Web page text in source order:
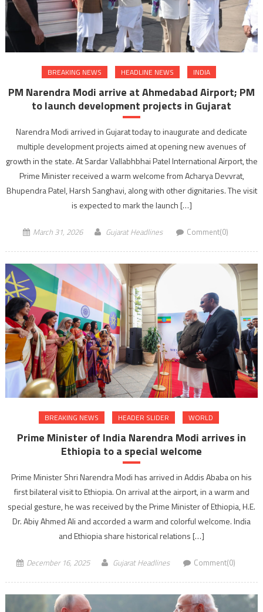
BREAKING NEWS HEADLINE NEWS INDIA
PM Narendra Modi arrive at Ahmedabad Airport; PM
to launch development projects in Gujarat
Narendra Modi arrived in Gujarat today to inaugurate and dedicate
multiple development projects aimed at opening new avenues of
growth in the state. At Sardar Vallabhbhai Patel International Airport, the
Prime Minister received a warm welcome from Acharya Devvrat,
Bhupendra Patel, Harsh Sanghavi, along with other dignitaries. The visit
is expected to mark the launch […]
March 31, 2026 Gujarat Headlines Comment(0)
BREAKING NEWS HEADER SLIDER WORLD
Prime Minister of India Narendra Modi arrives in
Ethiopia to a special welcome
​Prime Minister Shri Narendra Modi has arrived in Addis Ababa on his
first bilateral visit to Ethiopia. On arrival at the airport, in a warm and
special gesture, he was received by the Prime Minister of Ethiopia, H.E.
Dr. Abiy Ahmed Ali and accorded a warm and colorful welcome. India
and Ethiopia share historical relations […]
December 16, 2025 Gujarat Headlines Comment(0)